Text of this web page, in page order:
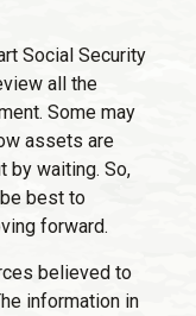
Social Security
all the
Some may
assets are
by waiting. So,
best to
forward.
believed to
information in